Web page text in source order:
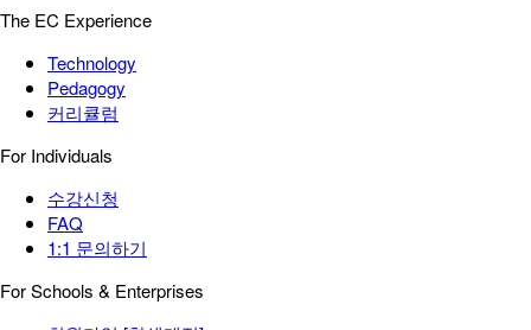
The EC Experience
Technology
Pedagogy
커리큘럼
For Individuals
수강신청
FAQ
1:1 문의하기
For Schools & Enterprises